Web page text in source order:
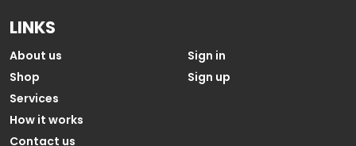
LINKS
About us
Shop
Services
How it works
Contact us
Sign in
Sign up